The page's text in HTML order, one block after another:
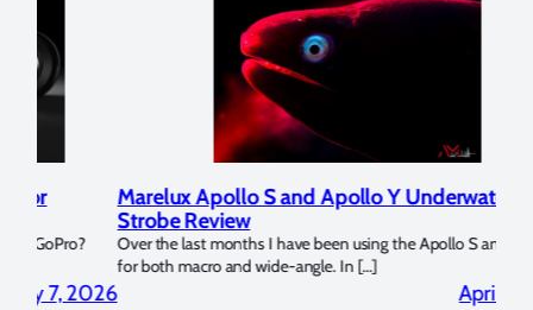
Marelux Apollo S and Apollo Y Underwater
Strobe Review
Over the last months I have been using the Apollo S and Apollo Y
for both macro and wide-angle. In […]
April 2, 2026